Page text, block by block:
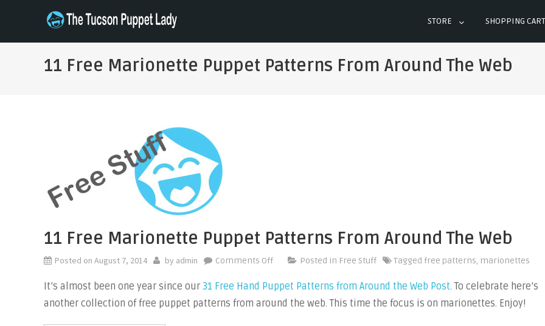
content
THE TUCSON PUPPET LADY
Specializing in Puppet Sewing Patterns
STORE SHOPPING CART
11 Free Marionette Puppet Patterns From Around The Web
11 Free Marionette Puppet Patterns From Around The Web
Posted on August 7, 2014 by admin Comments Offon
Free
Marionette
Posted in Free Stuff Tagged free patterns, marionettes
It’s almost been one year since our 31 Free Hand Puppet Patterns from Around the Web Post. To celebrate here’s
another collection of free puppet patterns from around the web. This time the focus is on marionettes. Enjoy!